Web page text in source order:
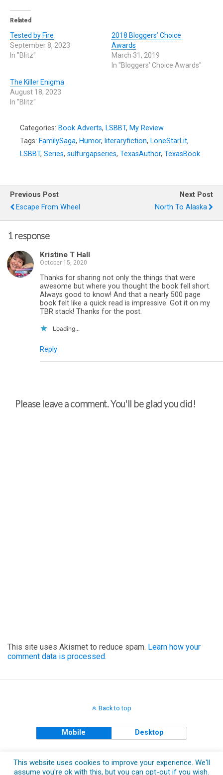
Related
Tested by Fire
September 8, 2023
In "Blitz"
2018 Bloggers’ Choice
Awards
March 31, 2019
In "Bloggers' Choice Awards"
The Killer Enigma
August 18, 2023
In "Blitz"
Categories: Book Adverts, LSBBT, My Review
Tags: FamilySaga, Humor, literaryfiction, LoneStarLit,
LSBBT, Series, sulfurgapseries, TexasAuthor, TexasBook
Previous Post
Escape From Wheel
Next Post
North To Alaska
1 response
Kristine T Hall
October 15, 2020
Thanks for sharing not only the things that were
awesome but where you thought the book fell short.
Always good to know! And that a nearly 500 page
book felt like a quick read is impressive. Got it on my
TBR stack! Thanks for the post.
Loading...
Reply
Please leave a comment. You'll be glad you did!
This site uses Akismet to reduce spam. Learn how your
comment data is processed.
Back to top
Mobile Desktop
This website uses cookies to improve your experience. We'll
assume you're ok with this, but you can opt-out if you wish.